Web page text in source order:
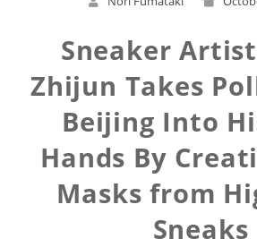
Sneaker
Zhijun Takes
Beijing Into
Hands By
Masks from
Sneaks